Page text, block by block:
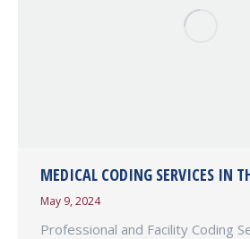
MEDICAL CODING SERVICES IN
May 9, 2024
Professional and Facility Coding